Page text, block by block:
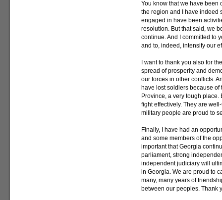
You know that we have been
the region and I have indeed
engaged in have been
resolution. But that said, we
continue. And I committed to
and to, indeed, intensify our
I want to thank you also for
spread of prosperity and
our forces in other conflicts.
have lost soldiers because
Province, a very tough
fight effectively. They are
military people are proud to
Finally, I have had an
and some members of the
important that Georgia
parliament, strong
independent judiciary will
in Georgia. We are proud to
many, many years of
between our peoples. Thank